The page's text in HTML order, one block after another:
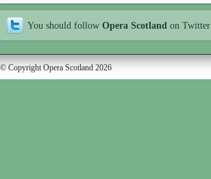
You should follow Opera Scotland on Twitter
© Copyright Opera Scotland 2026